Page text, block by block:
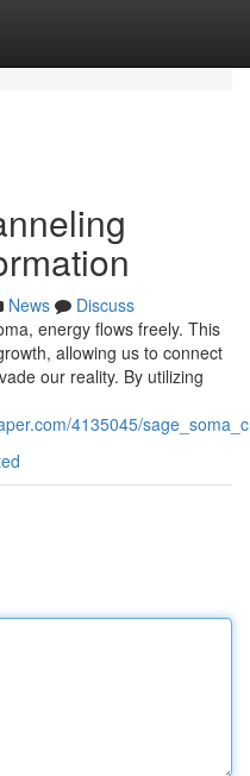
News
Discuss
energy flows freely. This
allowing us to connect
our reality. By utilizing
4135045/